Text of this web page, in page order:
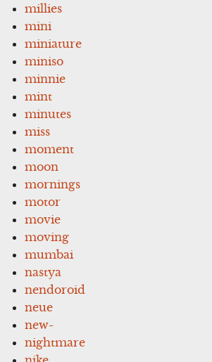
millies
mini
miniature
miniso
minnie
mint
minutes
miss
moment
moon
mornings
motor
movie
moving
mumbai
nastya
nendoroid
neue
new-
nightmare